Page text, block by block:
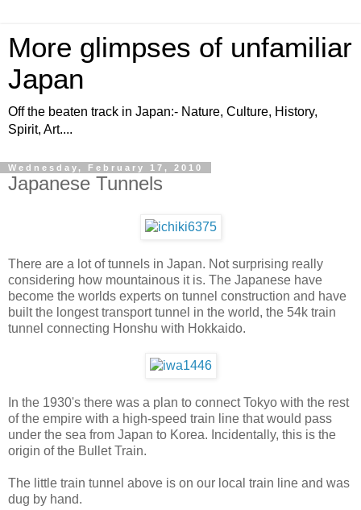
More glimpses of unfamiliar
Japan
Off the beaten track in Japan:- Nature, Culture, History,
Spirit, Art....
Wednesday, February 17, 2010
Japanese Tunnels
There are a lot of tunnels in Japan. Not surprising really
considering how mountainous it is. The Japanese have
become the worlds experts on tunnel construction and have
built the longest transport tunnel in the world, the 54k train
tunnel connecting Honshu with Hokkaido.
In the 1930's there was a plan to connect Tokyo with the rest
of the empire with a high-speed train line that would pass
under the sea from Japan to Korea. Incidentally, this is the
origin of the Bullet Train.
The little train tunnel above is on our local train line and was
dug by hand.